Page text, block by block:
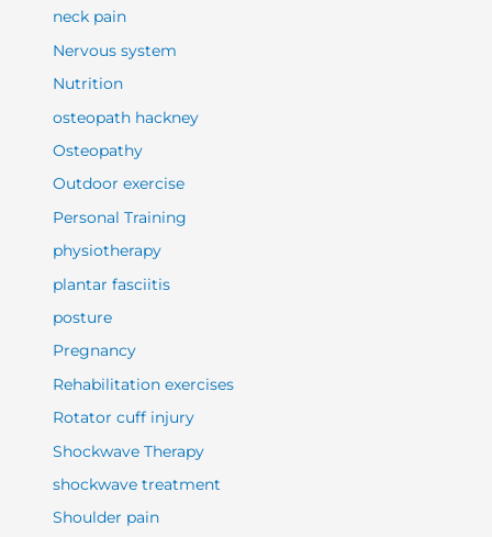
neck pain
Nervous system
Nutrition
osteopath hackney
Osteopathy
Outdoor exercise
Personal Training
physiotherapy
plantar fasciitis
posture
Pregnancy
Rehabilitation exercises
Rotator cuff injury
Shockwave Therapy
shockwave treatment
Shoulder pain